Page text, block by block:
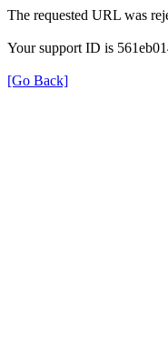
The requested URL was
Your support ID is
[Go Back]